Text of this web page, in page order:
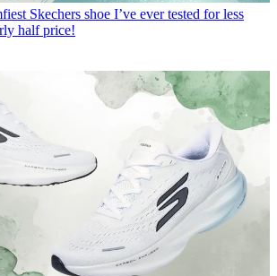
Skechers shoe I’ve ever tested for less
half price!